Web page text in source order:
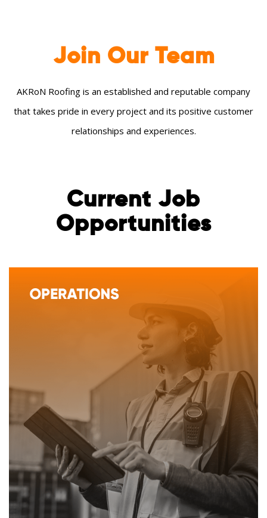
Join Our Team
AKRoN Roofing is an established and reputable company
that takes pride in every project and its positive customer
relationships and experiences.
Current Job
Opportunities